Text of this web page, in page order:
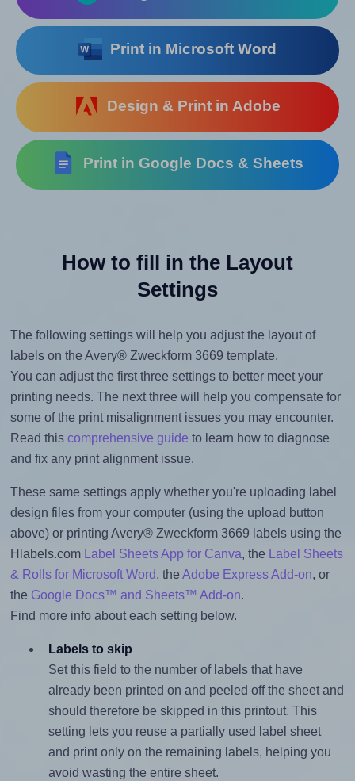
Print in Microsoft Word
Design & Print in Adobe
Print in Google Docs & Sheets
How to fill in the Layout
Settings
The following settings will help you adjust the layout of
labels on the Avery® Zweckform 3669 template.
You can adjust the first three settings to better meet your
printing needs. The next three will help you compensate for
some of the print misalignment issues you may encounter.
Read this comprehensive guide to learn how to diagnose
and fix any print alignment issue.
These same settings apply whether you're uploading label
design files from your computer (using the upload button
above) or printing Avery® Zweckform 3669 labels using the
Hlabels.com Label Sheets App for Canva, the Label Sheets
& Rolls for Microsoft Word, the Adobe Express Add-on, or
the Google Docs™ and Sheets™ Add-on.
Find more info about each setting below.
Labels to skip
Set this field to the number of labels that have
already been printed on and peeled off the sheet and
should therefore be skipped in this printout. This
setting lets you reuse a partially used label sheet
and print only on the remaining labels, helping you
avoid wasting the entire sheet.